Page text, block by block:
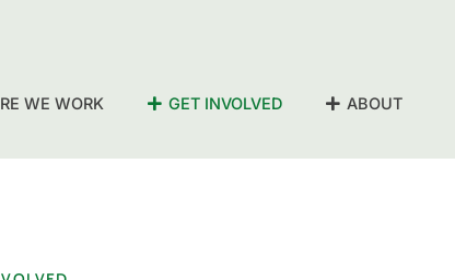
WE WORK GET INVOLVED ABOUT